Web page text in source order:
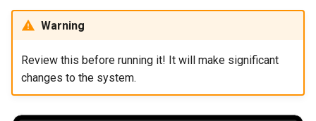
Warning
Review this before running it! It will make significant
changes to the system.